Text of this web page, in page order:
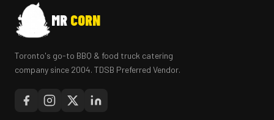
MR CORN
Toronto's go-to BBQ & food truck catering
company since 2004. TDSB Preferred Vendor.